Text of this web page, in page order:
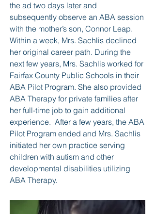
the ad two days later and
subsequently observe an ABA session
with the mother’s son, Connor Leap.
Within a week, Mrs. Sachlis declined
her original career path. During the
next few years, Mrs. Sachlis worked for
Fairfax County Public Schools in their
ABA Pilot Program. She also provided
ABA Therapy for private families after
her full-time job to gain additional
experience. After a few years, the ABA
Pilot Program ended and Mrs. Sachlis
initiated her own practice serving
children with autism and other
developmental disabilities utilizing
ABA Therapy.